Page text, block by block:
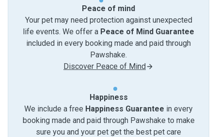
Peace of mind
Your pet may need protection against unexpected
life events. We offer a Peace of Mind Guarantee
included in every booking made and paid through
Pawshake.
Discover Peace of Mind
Happiness
We include a free Happiness Guarantee in every
booking made and paid through Pawshake to make
sure you and your pet get the best pet care